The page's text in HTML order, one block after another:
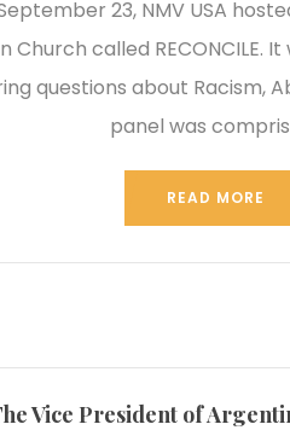
23, NMV USA
Church called RECONCILE.
questions about Racism,
panel was
READ MORE
Vice President of